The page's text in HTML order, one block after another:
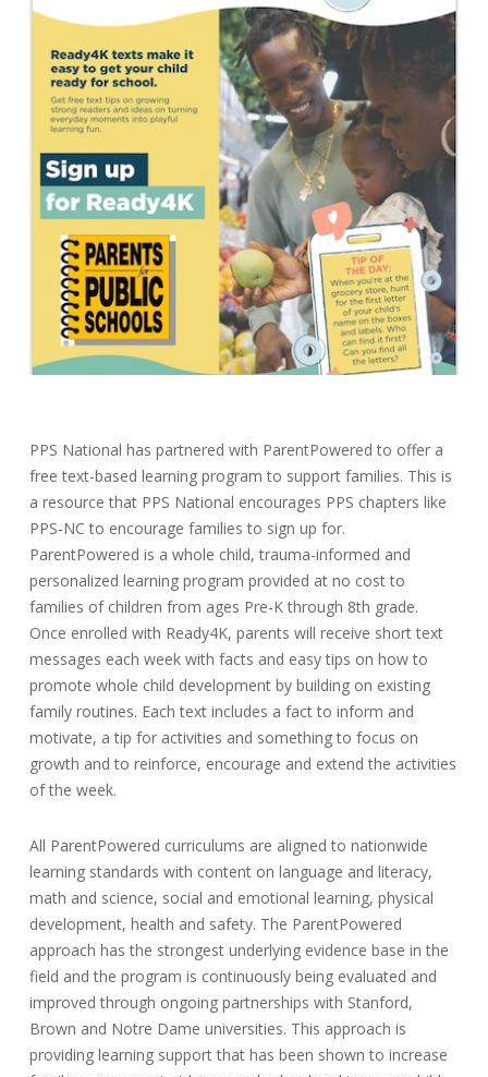
PPS National has partnered with ParentPowered to offer a
free text-based learning program to support families. This is
a resource that PPS National encourages PPS chapters like
PPS-NC to encourage families to sign up for.
ParentPowered is a whole child, trauma-informed and
personalized learning program provided at no cost to
families of children from ages Pre-K through 8th grade.
Once enrolled with Ready4K, parents will receive short text
messages each week with facts and easy tips on how to
promote whole child development by building on existing
family routines. Each text includes a fact to inform and
motivate, a tip for activities and something to focus on
growth and to reinforce, encourage and extend the activities
of the week.
All ParentPowered curriculums are aligned to nationwide
learning standards with content on language and literacy,
math and science, social and emotional learning, physical
development, health and safety. The ParentPowered
approach has the strongest underlying evidence base in the
field and the program is continuously being evaluated and
improved through ongoing partnerships with Stanford,
Brown and Notre Dame universities. This approach is
providing learning support that has been shown to increase